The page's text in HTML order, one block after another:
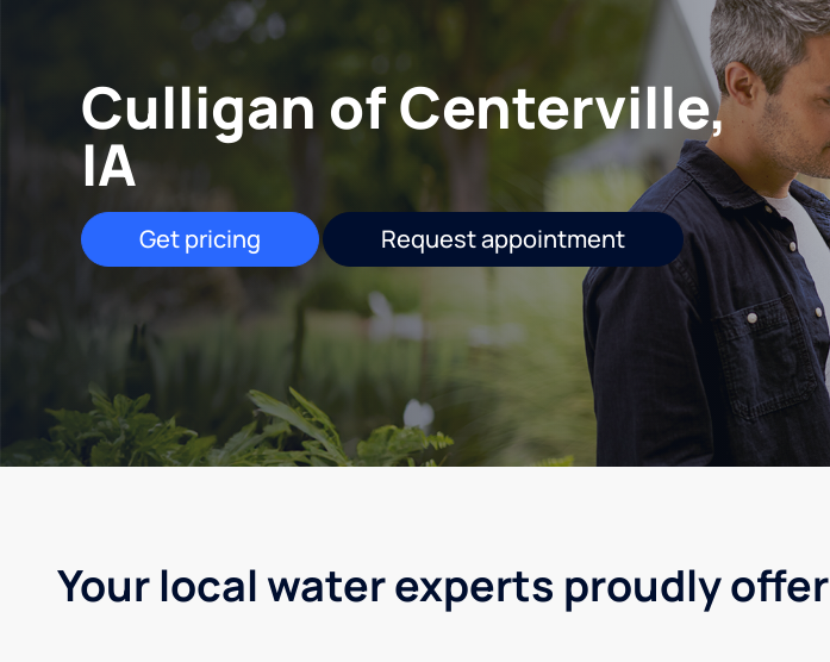
Culligan of Centerville,
IA
Get pricing Request appointment
Your local water experts proudly offer